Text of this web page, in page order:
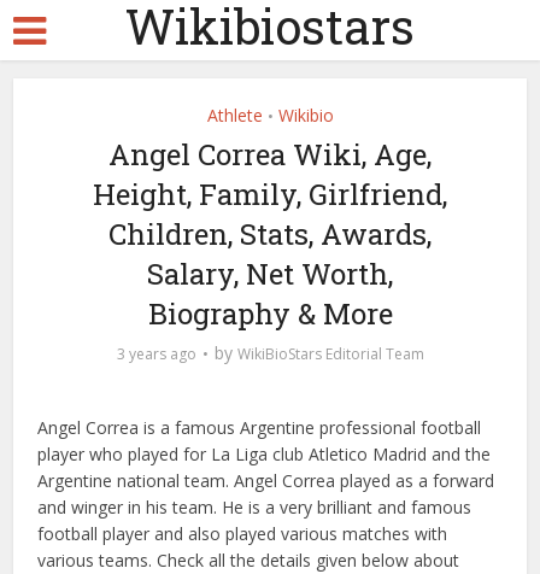
Wikibiostars
Athlete • Wikibio
Angel Correa Wiki, Age,
Height, Family, Girlfriend,
Children, Stats, Awards,
Salary, Net Worth,
Biography & More
3 years ago by WikiBioStars Editorial Team
Angel Correa is a famous Argentine professional football
player who played for La Liga club Atletico Madrid and the
Argentine national team. Angel Correa played as a forward
and winger in his team. He is a very brilliant and famous
football player and also played various matches with
various teams. Check all the details given below about